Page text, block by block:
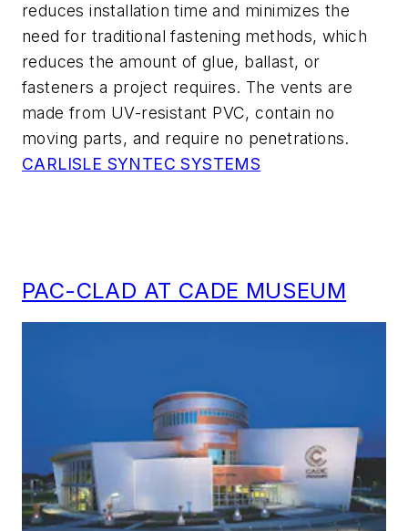
reduces installation time and minimizes the
need for traditional fastening methods, which
reduces the amount of glue, ballast, or
fasteners a project requires. The vents are
made from UV-resistant PVC, contain no
moving parts, and require no penetrations.
CARLISLE SYNTEC SYSTEMS
PAC-CLAD AT CADE MUSEUM